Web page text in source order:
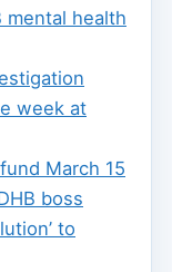
mental health
week at
March 15
boss
to